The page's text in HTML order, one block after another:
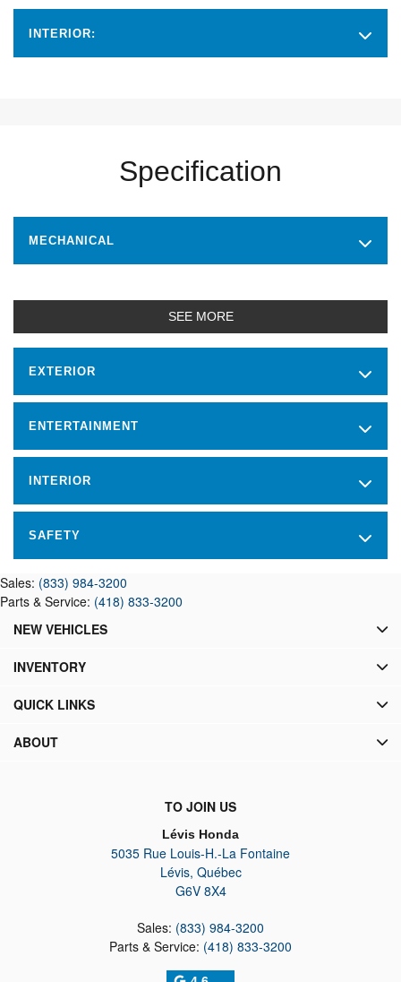
INTERIOR:
Specification
MECHANICAL
SEE MORE
EXTERIOR
ENTERTAINMENT
INTERIOR
SAFETY
Sales: (833) 984-3200
Parts & Service: (418) 833-3200
TO JOIN US
Lévis Honda
5035 Rue Louis-H.-La Fontaine
Lévis, Québec
G6V 8X4
Sales: (833) 984-3200
Parts & Service: (418) 833-3200
NEW VEHICLES
INVENTORY
QUICK LINKS
ABOUT